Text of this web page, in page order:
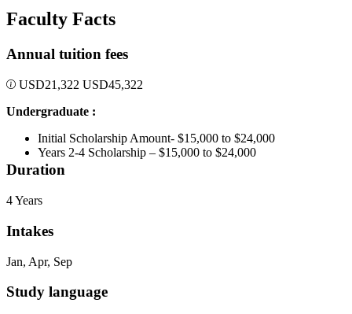
Faculty Facts
Annual tuition fees
USD21,322 USD45,322
Undergraduate :
Initial Scholarship Amount- $15,000 to $24,000
Years 2-4 Scholarship – $15,000 to $24,000
Duration
4 Years
Intakes
Jan, Apr, Sep
Study language